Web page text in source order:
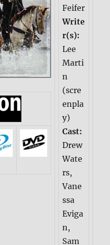
Feifer
Write
r(s):
Lee
Marti
n
(scre
enpla
y)
Cast:
Drew
Wate
rs,
Vane
ssa
Eviga
n,
Sam